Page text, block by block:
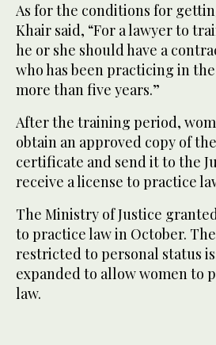
As for the conditions for
Khair said, “For a lawyer to
he or she should have a
who has been practicing in
more than five years.”
After the training period,
obtain an approved copy of
certificate and send it to the
receive a license to practice
The Ministry of Justice
to practice law in October.
restricted to personal status
expanded to allow women to
law.